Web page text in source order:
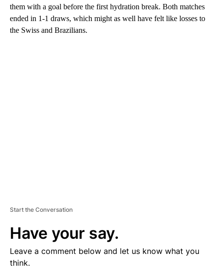
them with a goal before the first hydration break. Both matches
ended in 1-1 draws, which might as well have felt like losses to
the Swiss and Brazilians.
Start the Conversation
Have your say.
Leave a comment below and let us know what you
think.